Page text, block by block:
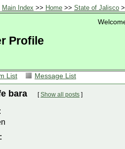
Main Index >> Home >> State of Jalisco
Profile
List Message List
bara [Show all posts ]